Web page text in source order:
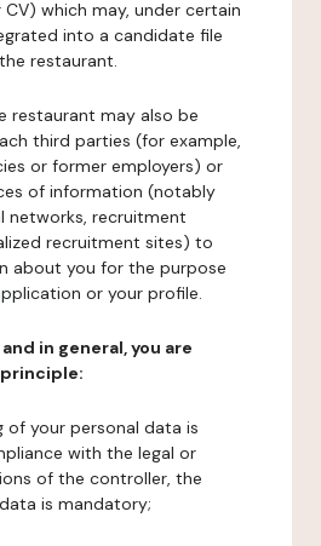
which may, under certain
into a candidate file
restaurant.
restaurant may also be
third parties (for example,
or former employers) or
of information (notably
networks, recruitment
recruitment sites) to
about you for the purpose
or your profile.
in general, you are
your personal data is
with the legal or
of the controller, the
is mandatory;